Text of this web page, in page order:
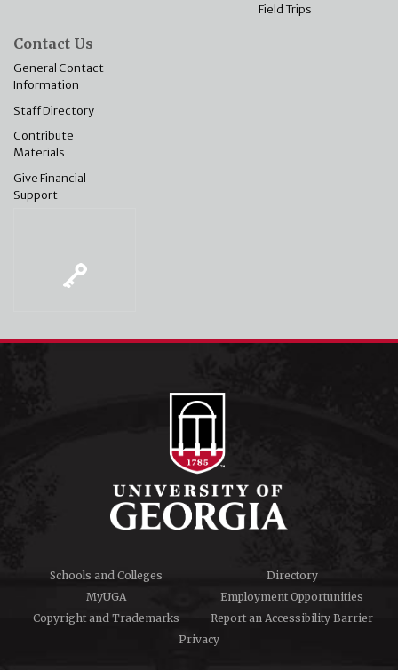
Field Trips
Contact Us
General Contact
Information
Staff Directory
Contribute
Materials
Give Financial
Support
Schools and Colleges
Directory
MyUGA
Employment Opportunities
Copyright and Trademarks
Report an Accessibility Barrier
Privacy